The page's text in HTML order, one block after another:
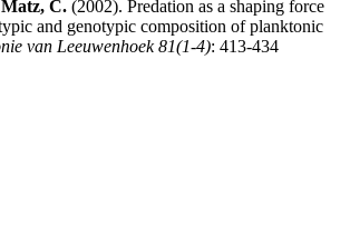
C. (2002). Predation as a shaping force
and genotypic composition of planktonic
van Leeuwenhoek 81(1-4): 413-434